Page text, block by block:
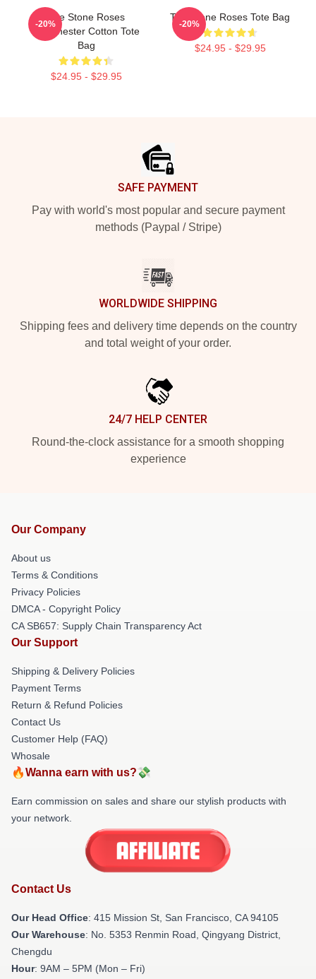
The Stone Roses
Madchester Cotton Tote
Bag
$24.95 - $29.95
-20%
The Stone Roses Tote Bag
$24.95 - $29.95
-20%
SAFE PAYMENT
Pay with world's most popular and secure payment
methods (Paypal / Stripe)
WORLDWIDE SHIPPING
Shipping fees and delivery time depends on the country
and total weight of your order.
24/7 HELP CENTER
Round-the-clock assistance for a smooth shopping
experience
Our Company
About us
Terms & Conditions
Privacy Policies
DMCA - Copyright Policy
CA SB657: Supply Chain Transparency Act
Our Support
Shipping & Delivery Policies
Payment Terms
Return & Refund Policies
Contact Us
Customer Help (FAQ)
Whosale
🔥Wanna earn with us?💸
Earn commission on sales and share our stylish products with
your network.
Contact Us
Our Head Office: 415 Mission St, San Francisco, CA 94105
Our Warehouse: No. 5353 Renmin Road, Qingyang District,
Chengdu
Hour: 9AM – 5PM (Mon – Fri)